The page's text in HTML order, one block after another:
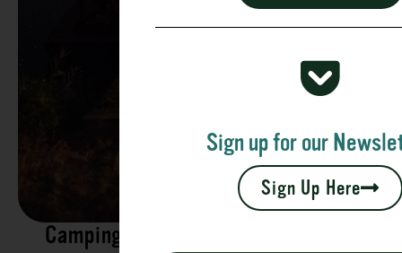
Camping
Sign up for our
Sign Up Here